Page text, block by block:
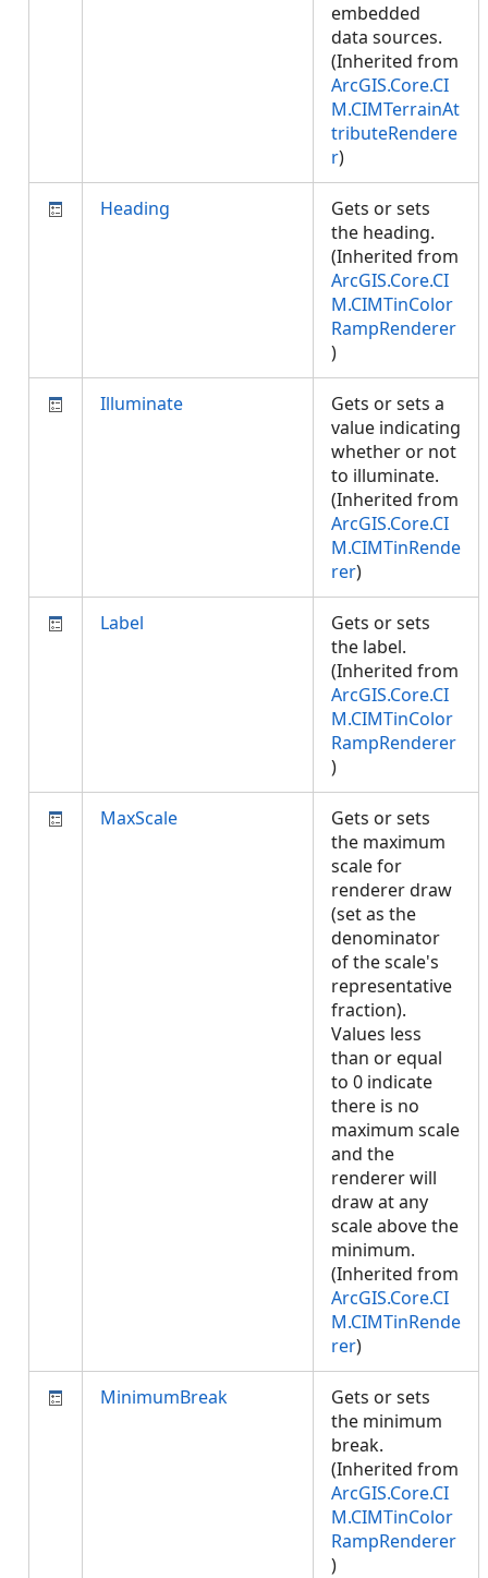
embedded
data sources.
(Inherited from
ArcGIS.Core.CI
M.CIMTerrainAt
tributeRendere
r)
Heading
Gets or sets
the heading.
(Inherited from
ArcGIS.Core.CI
M.CIMTinColor
RampRenderer
)
Illuminate
Gets or sets a
value indicating
whether or not
to illuminate.
(Inherited from
ArcGIS.Core.CI
M.CIMTinRende
rer)
Label
Gets or sets
the label.
(Inherited from
ArcGIS.Core.CI
M.CIMTinColor
RampRenderer
)
MaxScale
Gets or sets
the maximum
scale for
renderer draw
(set as the
denominator
of the scale's
representative
fraction).
Values less
than or equal
to 0 indicate
there is no
maximum scale
and the
renderer will
draw at any
scale above the
minimum.
(Inherited from
ArcGIS.Core.CI
M.CIMTinRende
rer)
MinimumBreak
Gets or sets
the minimum
break.
(Inherited from
ArcGIS.Core.CI
M.CIMTinColor
RampRenderer
)